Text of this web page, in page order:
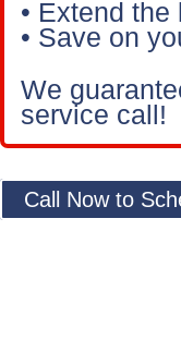
• Extend
• Save on
We
service call!
Call Now to